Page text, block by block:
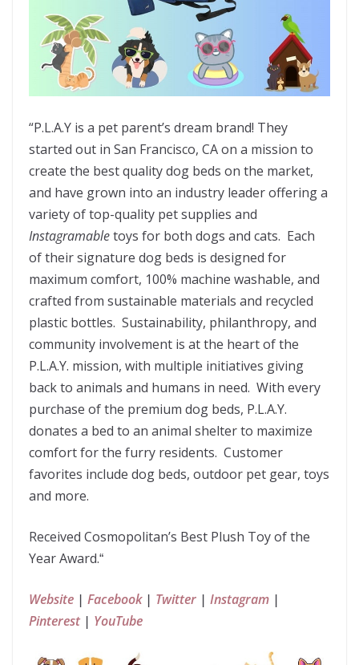
“P.L.A.Y is a pet parent’s dream brand! They
started out in San Francisco, CA on a mission to
create the best quality dog beds on the market,
and have grown into an industry leader offering a
variety of top-quality pet supplies and
Instagramabletoys for both dogs and cats. Each
of their signature dog beds is designed for
maximum comfort, 100% machine washable, and
crafted from sustainable materials and recycled
plastic bottles. Sustainability, philanthropy, and
community involvement is at the heart of the
P.L.A.Y. mission, with multiple initiatives giving
back to animals and humans in need. With every
purchase of the premium dog beds, P.L.A.Y.
donates a bed to an animal shelter to maximize
comfort for the furry residents. Customer
favorites include dog beds, outdoor pet gear, toys
and more.
Received Cosmopolitan’s Best Plush Toy of the
Year Award.“
Website | Facebook| Twitter | Instagram |
Pinterest| YouTube